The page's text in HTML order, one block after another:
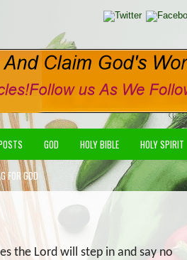
GOD HOLY BIBLE HOLY SPIRIT
FOR GOD
the Lord will step in and say no